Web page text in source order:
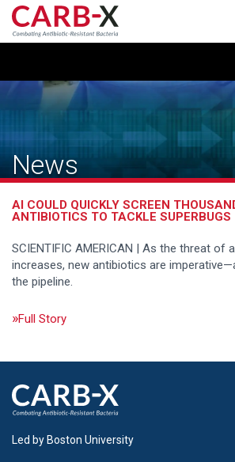
Skip
content
News
AI COULD QUICKLY SCREEN
ANTIBIOTICS TO TACKLE SUPERBUGS
SCIENTIFIC AMERICAN | As the threat of
increases, new antibiotics are
the pipeline.
Full Story
Led by Boston University